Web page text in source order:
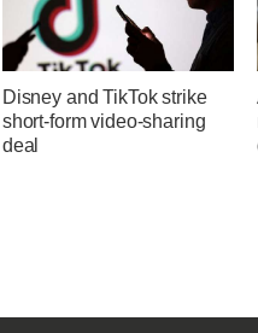
Disney and TikTok strike
short-form video-sharing
deal